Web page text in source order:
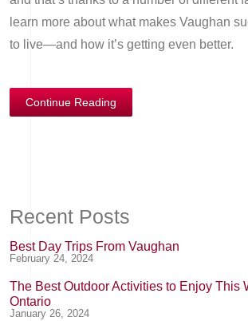
learn more about what makes Vaughan
to live—and how it’s getting even better.
Continue Reading
Recent Posts
Best Day Trips From Vaughan
February 24, 2024
The Best Outdoor Activities to Enjoy This
Ontario
January 26, 2024